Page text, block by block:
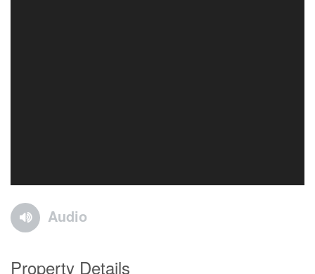
Audio
Property Details